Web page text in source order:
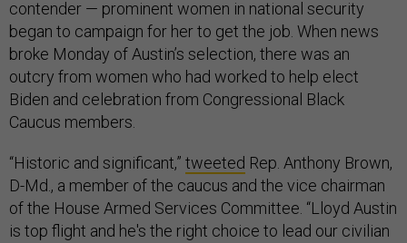
contender — prominent women in national security
began to campaign for her to get the job. When news
broke Monday of Austin’s selection, there was an
outcry from women who had worked to help elect
Biden and celebration from Congressional Black
Caucus members.
“Historic and significant,” tweeted Rep. Anthony Brown,
D-Md., a member of the caucus and the vice chairman
of the House Armed Services Committee. “Lloyd Austin
is top flight and he's the right choice to lead our civilian